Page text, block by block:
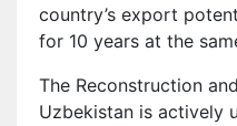
country’s export
for 10 years at the
The Reconstruction
Uzbekistan is actively